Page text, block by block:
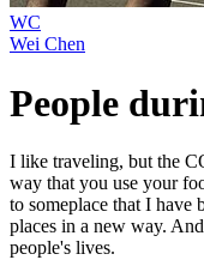
WC
Wei Chen
People
I like traveling, but the
way that you use your
to someplace that I have
places in a new way.
people's lives.